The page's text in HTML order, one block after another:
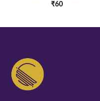
₹60